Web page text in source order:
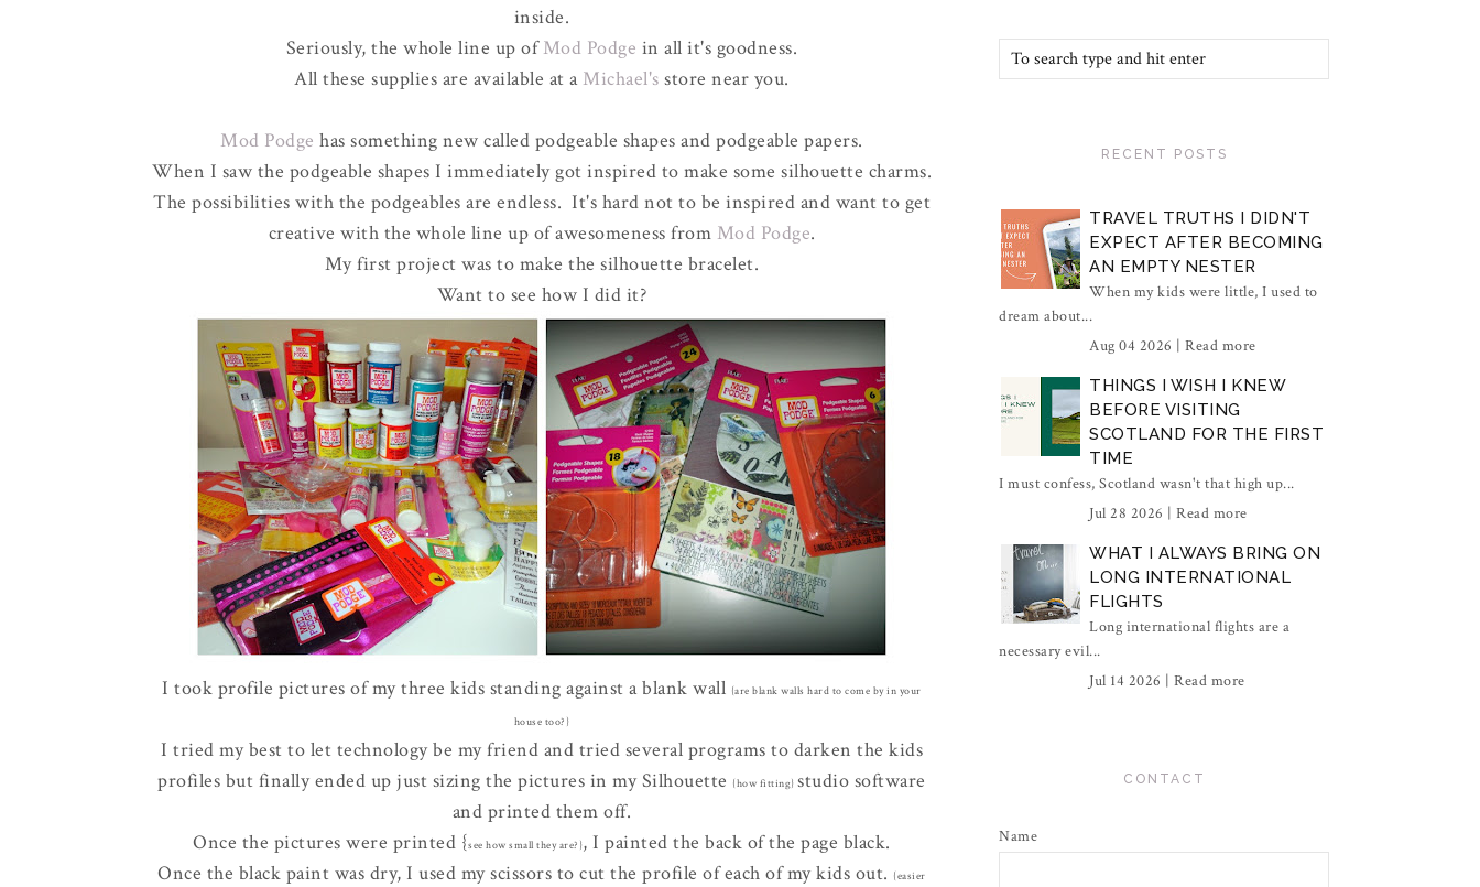
inside.
Seriously, the whole line up ofMod Podge in all it's goodness.
All these supplies are available at a Michael's store near you.
Mod Podge has something new called podgeable shapes and podgeable papers.
When I saw the podgeable shapes I immediately got inspired to make some silhouette charms.
The possibilities with the podgeables are endless. It's hard not to be inspired and want to get
creative with the whole line up of awesomeness from Mod Podge.
My first project was to make the silhouette bracelet.
Want to see how I did it?
I took profile pictures of my three kids standing against a blank wall {are blank walls hard to come by in your
house too?}
I tried my best to let technology be my friend and tried several programs to darken the kids
profiles but finally ended up just sizing the pictures in my Silhouette {how fitting}studio software
and printed them off.
Once the pictures were printed {see how small they are?}, I painted the back of the page black.
Once the black paint was dry, I used my scissors to cut the profile of each of my kids out. {easier
RECENT POSTS
TRAVEL TRUTHS I DIDN'T
EXPECT AFTER BECOMING
AN EMPTY NESTER
When my kids were little, I used to
dream about...
Aug 04 2026 | Read more
THINGS I WISH I KNEW
BEFORE VISITING
SCOTLAND FOR THE FIRST
TIME
I must confess, Scotland wasn't that high up...
Jul 28 2026 | Read more
WHAT I ALWAYS BRING ON
LONG INTERNATIONAL
FLIGHTS
Long international flights are a
necessary evil...
Jul 14 2026 | Read more
CONTACT
Name